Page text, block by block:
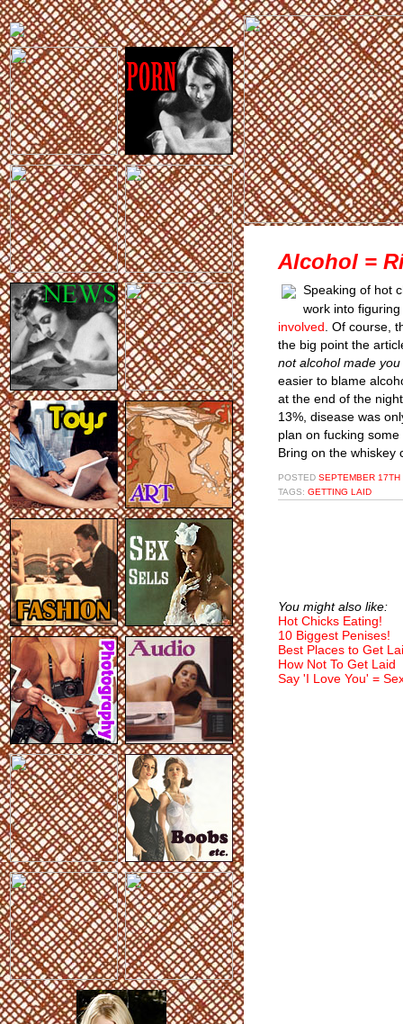
Alcohol =
Speaking of hot
work into
involved . Of course,
the big point the
not alcohol made
easier to blame
at the end of the
13%, disease was
plan on fucking
Bring on the whiskey
POSTED SEPTEMBER
TAGS: GETTING LAID
You might also like:
Hot Chicks Eating!
10 Biggest Penises!
Best Places to Get
How Not To Get Laid
Say 'I Love You' =